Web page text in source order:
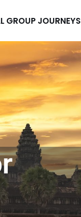
GROUP JOURNEYS